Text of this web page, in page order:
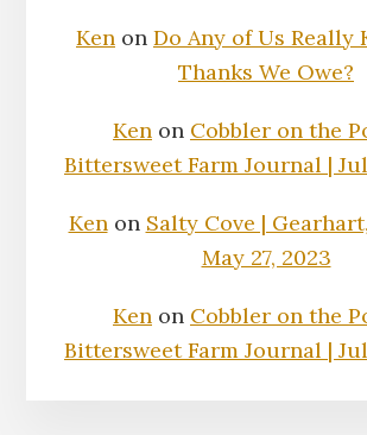
Ken on Do Any of Us Really
Thanks We Owe?
Ken on Cobbler on the
Bittersweet Farm Journal |
Kenon Salty Cove |
May 27, 2023
Ken on Cobbler on the
Bittersweet Farm Journal |